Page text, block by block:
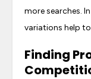
more searches.
variations help
Finding